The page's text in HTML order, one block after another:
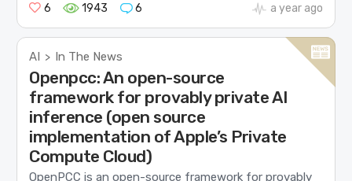
6 1943 6 a year ago
AI > In The News
Openpcc: An open-source
framework for provably private AI
inference (open source
implementation of Apple’s Private
Compute Cloud)
OpenPCC is an open-source framework for provably